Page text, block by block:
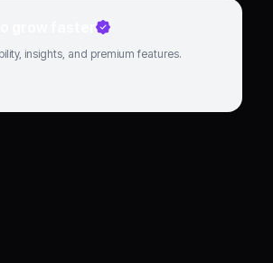
grow faster
insights, and premium features.